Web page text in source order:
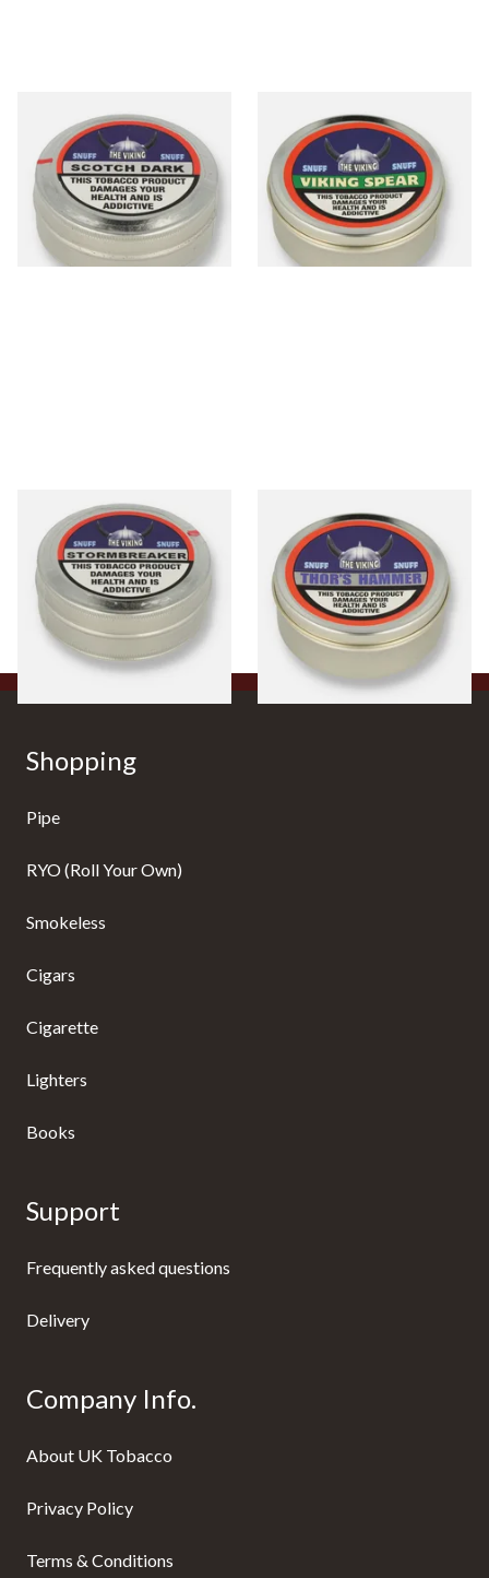
The Viking Scotch Dark
Traditional English Snuff
From £4.65
3 SIZES
The Viking Spear (Spearmint)
Traditional English Snuff (20g
Tin)
From £4.65
3 SIZES
The Viking Stormbreaker
Traditional English Snuff (20g
Tin)
From £4.65
3 SIZES
The Viking Thor's Hammer
Traditional English Snuff (20g
Tin)
From £4.65
3 SIZES
Shopping
Pipe
RYO (Roll Your Own)
Smokeless
Cigars
Cigarette
Lighters
Books
Support
Frequently asked questions
Delivery
Company Info.
About UK Tobacco
Privacy Policy
Terms & Conditions